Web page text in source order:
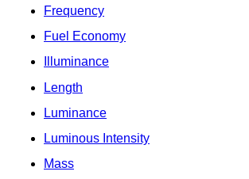
Frequency
Fuel Economy
Illuminance
Length
Luminance
Luminous Intensity
Mass